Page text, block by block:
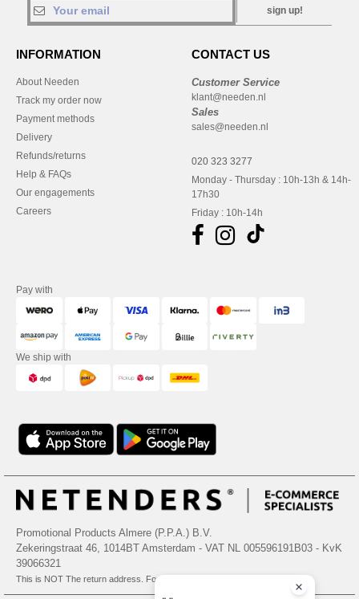
sign up!
INFORMATION
About Needen
Track my order now
Payment methods
Delivery
Refunds/returns
Help & FAQs
Our engagements
Careers
CONTACT US
Customer Service
klant@needen.nl
Sales
sales@needen.nl
020 323 3277
Monday - Thursday : 10h-13h & 14h-
17h30
Friday : 10h-14h
Pay with
We ship with
Promotional Products Almere (P.P.A.) B.V.
Zekeringstraat 46, 1014BT Amsterdam - VAT NL 005596191B03 - KvK
39066321
This is NOT The return address. For returns, see here